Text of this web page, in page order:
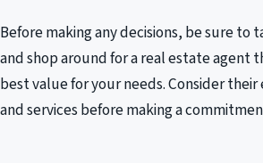
Before making any decisions, be sure to
and shop around for a real estate agent
best value for your needs. Consider
and services before making a